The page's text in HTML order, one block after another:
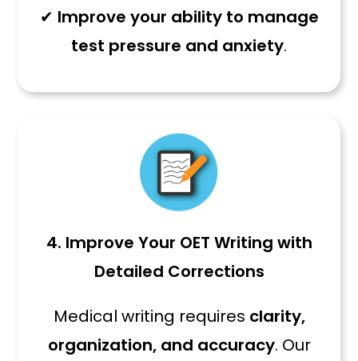
✔ Improve your ability to manage
test pressure and anxiety.
4. Improve Your OET Writing with
Detailed Corrections
Medical writing requires clarity,
organization, and accuracy. Our